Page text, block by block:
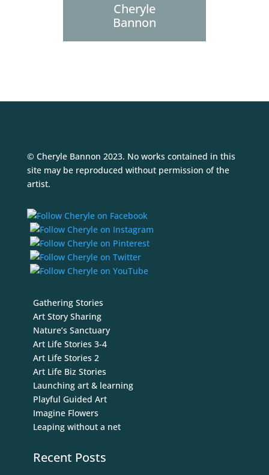
Cheryle
Bannon
© Cheryle Bannon 2023. No works contained in this
site may be reproduced without permission of the
artist.
Gathering Stories
Art Story Sharing
Nature’s Sanctuary
Art Life Stories 3-4
Art Life Stories 2
Art Life Biz Stories
Launching art & learning
Playful Guided Art
Imagine Flowers
Leaping without a net
Recent Posts